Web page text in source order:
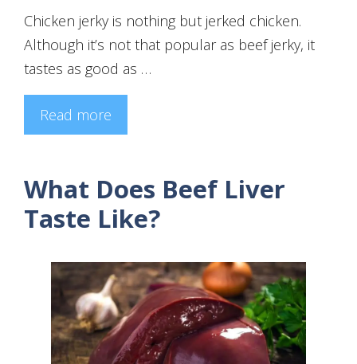
Chicken jerky is nothing but jerked chicken.
Although it’s not that popular as beef jerky, it
tastes as good as …
Read more
What Does Beef Liver
Taste Like?